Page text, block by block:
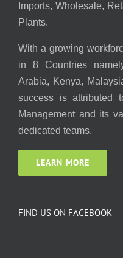
Imports, Wholesale,
Plants.
With a growing
in 8 Countries
Arabia, Kenya,
success is attributed
Management and its
dedicated teams.
LEARN MORE
FIND US ON FACEBOOK